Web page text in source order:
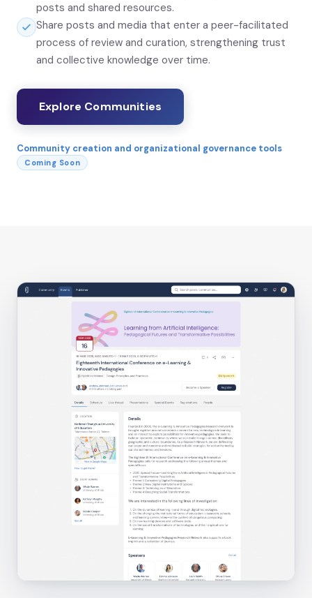
posts and shared resources.
Share posts and media that enter a peer-facilitated
process of review and curation, strengthening trust
and collective knowledge over time.
Explore Communities
Community creation and organizational governance tools
Coming Soon